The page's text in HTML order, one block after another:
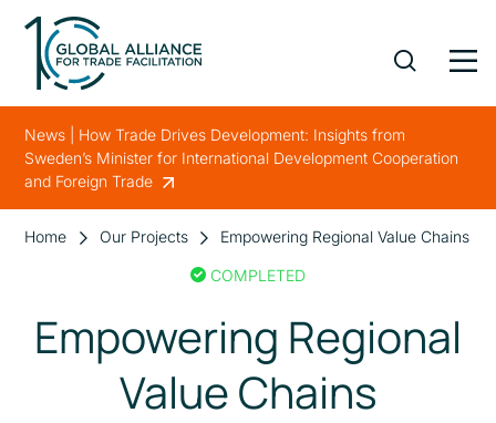
News | How Trade Drives Development: Insights from
Sweden’s Minister for International Development Cooperation
and Foreign Trade
Home Our Projects Empowering Regional Value Chains
COMPLETED
Empowering Regional
Value Chains